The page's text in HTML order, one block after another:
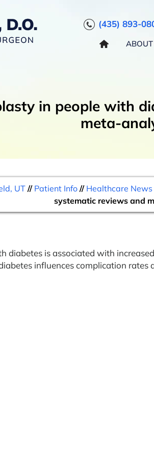
(435) 893-
ABOUT
in people with
meta-
UT // Patient Info // Healthcare News
systematic reviews and
diabetes is associated with
influences complication rates